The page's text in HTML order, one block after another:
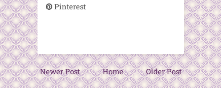
Pinterest
Newer Post Older Post
Home